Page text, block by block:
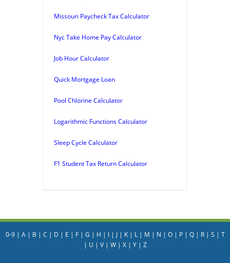
Missouri Paycheck Tax Calculator
Nyc Take Home Pay Calculator
Job Hour Calculator
Quick Mortgage Loan
Pool Chlorine Calculator
Logarithmic Functions Calculator
Sleep Cycle Calculator
F1 Student Tax Return Calculator
0-9| A| B | C | D | E | F| G | H | I| J| K| L| M | N | O| P| Q| R| S | T
| U | V| W| X| Y| Z